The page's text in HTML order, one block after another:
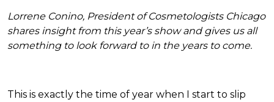
Lorrene Conino, President of Cosmetologists Chicago
shares insight from this year’s show and gives us all
something to look forward to in the years to come.
This is exactly the time of year when I start to slip